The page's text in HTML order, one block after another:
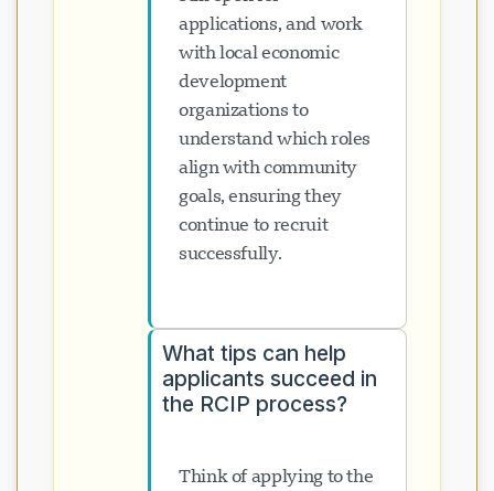
applications, and work
with local economic
development
organizations to
understand which roles
align with community
goals, ensuring they
continue to recruit
successfully.
What tips can help
applicants succeed in
the RCIP process?
Think of applying to the